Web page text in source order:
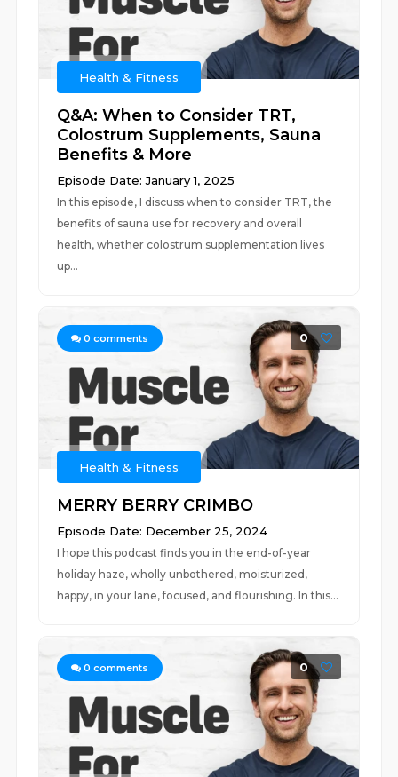
Health & Fitness
Q&A: When to Consider TRT,
Colostrum Supplements, Sauna
Benefits & More
Episode Date: January 1, 2025
In this episode, I discuss when to consider TRT, the
benefits of sauna use for recovery and overall
health, whether colostrum supplementation lives
up...
0 comments 0
Health & Fitness
MERRY BERRY CRIMBO
Episode Date: December 25, 2024
I hope this podcast finds you in the end-of-year
holiday haze, wholly unbothered, moisturized,
happy, in your lane, focused, and flourishing. In this...
0 comments 0